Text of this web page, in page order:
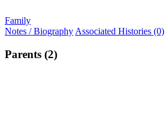
Family
Notes / Biography Associated Histories (0)
Parents (2)